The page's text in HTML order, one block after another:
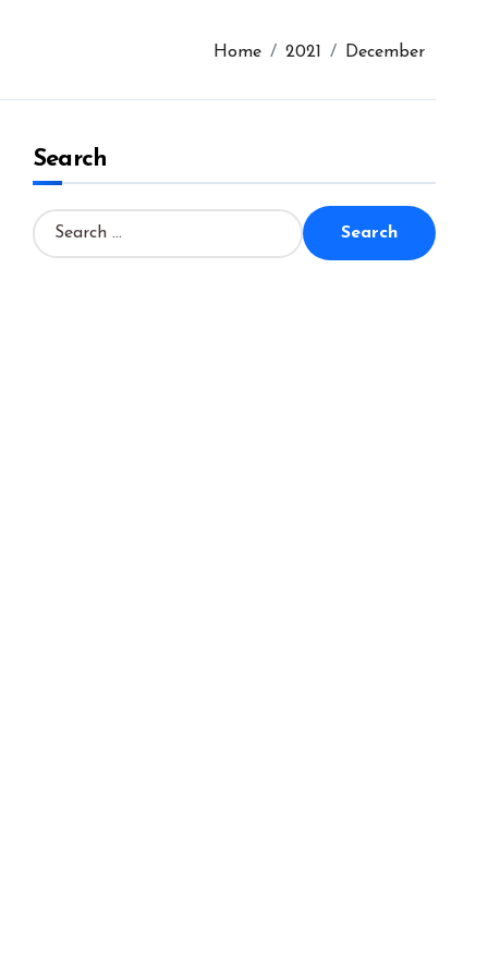
Home 2021 December
Search
S
e